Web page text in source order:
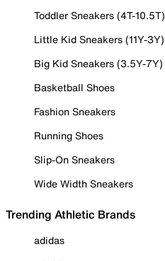
Toddler Sneakers (4T-10.5T)
Little Kid Sneakers (11Y-3Y)
Big Kid Sneakers (3.5Y-7Y)
Basketball Shoes
Fashion Sneakers
Running Shoes
Slip-On Sneakers
Wide Width Sneakers
Trending Athletic Brands
adidas